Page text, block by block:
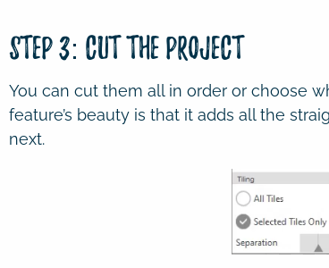
Step 3: Cut the Project
You can cut them all in order or choose
feature’s beauty is that it adds all the
next.